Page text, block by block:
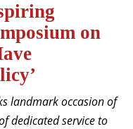
on
landmark occasion of
dedicated service to